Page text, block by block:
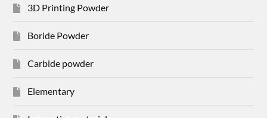
3D Printing Powder
Boride Powder
Carbide powder
Elementary